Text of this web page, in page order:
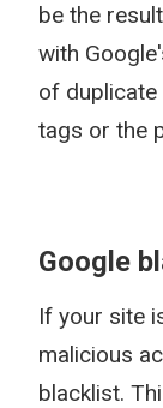
be the
with
of duplicate
tags or the
Google
If your site
malicious
blacklist.